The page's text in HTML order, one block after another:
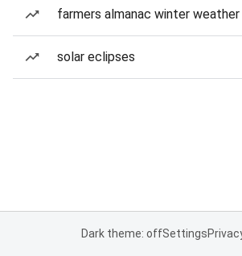
farmers almanac winter
solar eclipses
Dark theme: offSettings